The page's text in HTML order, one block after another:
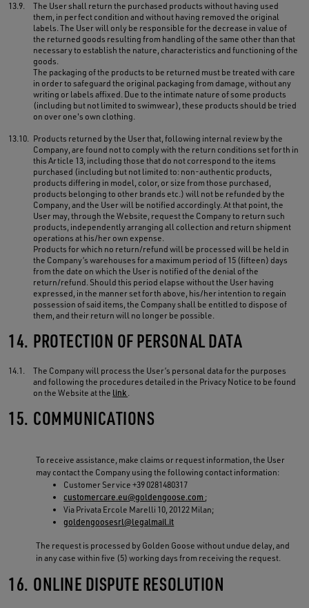
13.9.
The User shall return the purchased products without having used
them, in perfect condition and without having removed the original
labels. The User will only be responsible for the decrease in value of
the returned goods resulting from handling of the same other than that
necessary to establish the nature, characteristics and functioning of the
goods.
The packaging of the products to be returned must be treated with care
in order to safeguard the original packaging from damage, without any
writing or labels affixed. Due to the intimate nature of some products
(including but not limited to swimwear), these products should be tried
on over one's own clothing.
13.10. Products returned by the User that, following internal review by the
Company, are found not to comply with the return conditions set forth in
this Article 13, including those that do not correspond to the items
purchased (including but not limited to: non-authentic products,
products differing in model, color, or size from those purchased,
products belonging to other brands etc.) will not be refunded by the
Company, and the User will be notified accordingly. At that point, the
User may, through the Website, request the Company to return such
products, independently arranging all collection and return shipment
operations at his/her own expense.
Products for which no return/refund will be processed will be held in
the Company’s warehouses for a maximum period of 15 (fifteen) days
from the date on which the User is notified of the denial of the
return/refund. Should this period elapse without the User having
expressed, in the manner set forth above, his/her intention to regain
possession of said items, the Company shall be entitled to dispose of
them, and their return will no longer be possible.
14. PROTECTION OF PERSONAL DATA
14.1.
The Company will process the User’s personal data for the purposes
and following the procedures detailed in the Privacy Notice to be found
on the Website at the link .
15. COMMUNICATIONS
To receive assistance, make claims or request information, the User
may contact the Company using the following contact information:
Customer Service +39 0281480317
customercare.eu@goldengoose.com ;
Via Privata Ercole Marelli 10, 20122 Milan;
goldengoosesrl@legalmail.it
The request is processed by Golden Goose without undue delay, and
in any case within five (5) working days from receiving the request.
16. ONLINE DISPUTE RESOLUTION